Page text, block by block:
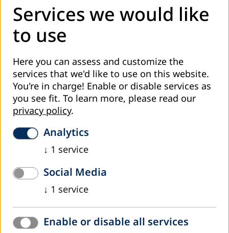
Services we would like
to use
Here you can assess and customize the
services that we'd like to use on this website.
You're in charge! Enable or disable services as
you see fit. To learn more, please read our
privacy policy.
Analytics
↓ 1 service
Social Media
↓ 1 service
Enable or disable all services